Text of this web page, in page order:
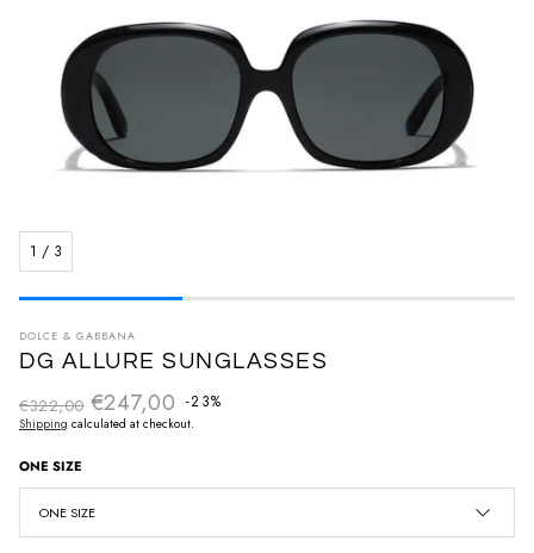
1 / 3
DOLCE & GABBANA
DG ALLURE SUNGLASSES
€247,00 -23%
Sale priceRegular price
€322,00
Shipping calculated at checkout.
ONE SIZE
ONE SIZE